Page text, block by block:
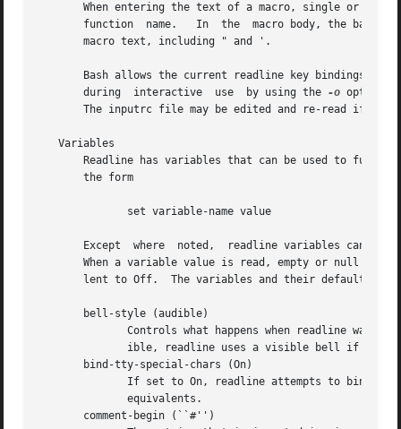
When entering the text of a macro, single or
       function  name.	 In  the  macro body, the backslash escapes described above are expanded.  Backslash will quote any other character in the
       macro text, including " and '.
Bash allows the current readline key bindings to
       during  interactive  use  by using the
-o option
The inputrc file may be edited and re-read if a
   Variables
Readline has variables that can be used to further
       the form
Except  where  noted,  readline variables can
When a variable value is read, empty or null
lent to Off.  The variables and their default
       bell-style (audible)
       bind-tty-special-chars (On)
       comment-begin (``#'')